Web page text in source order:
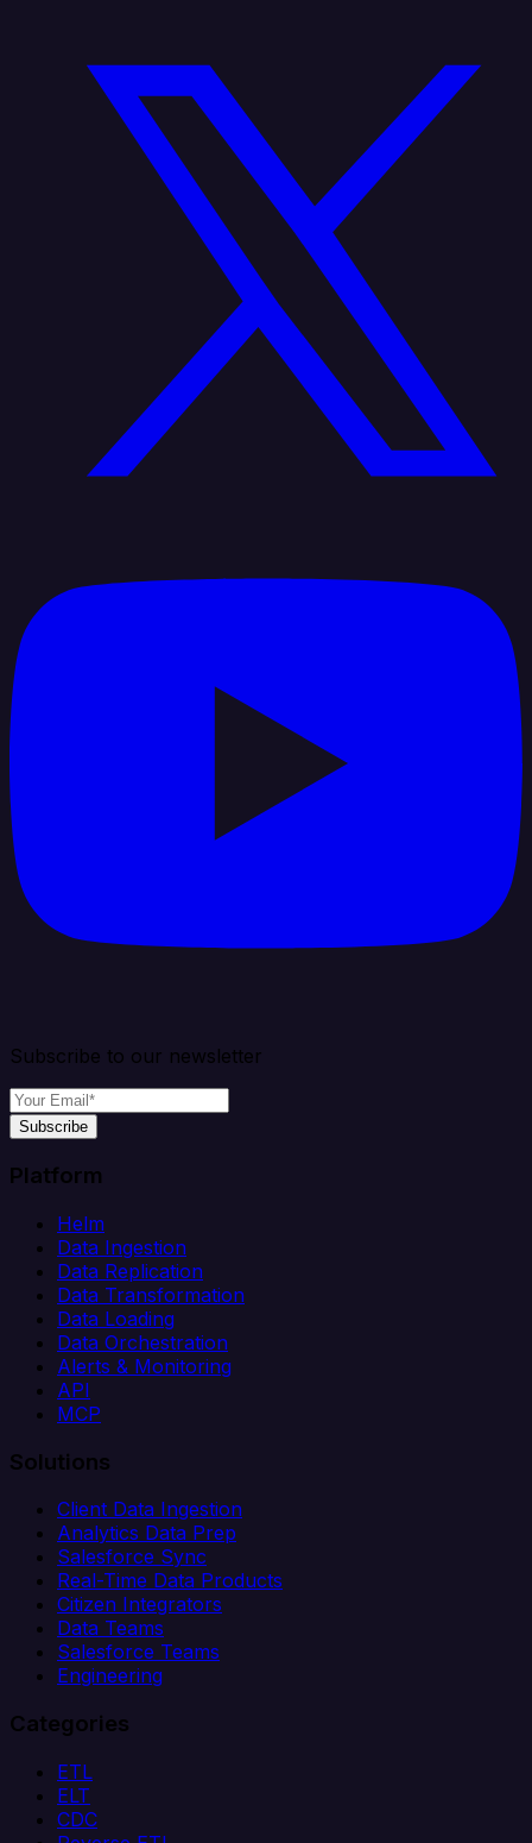
Subscribe to our newsletter
Subscribe
Platform
Helm
Data Ingestion
Data Replication
Data Transformation
Data Loading
Data Orchestration
Alerts & Monitoring
API
MCP
Solutions
Client Data Ingestion
Analytics Data Prep
Salesforce Sync
Real-Time Data Products
Citizen Integrators
Data Teams
Salesforce Teams
Engineering
Categories
ETL
ELT
CDC